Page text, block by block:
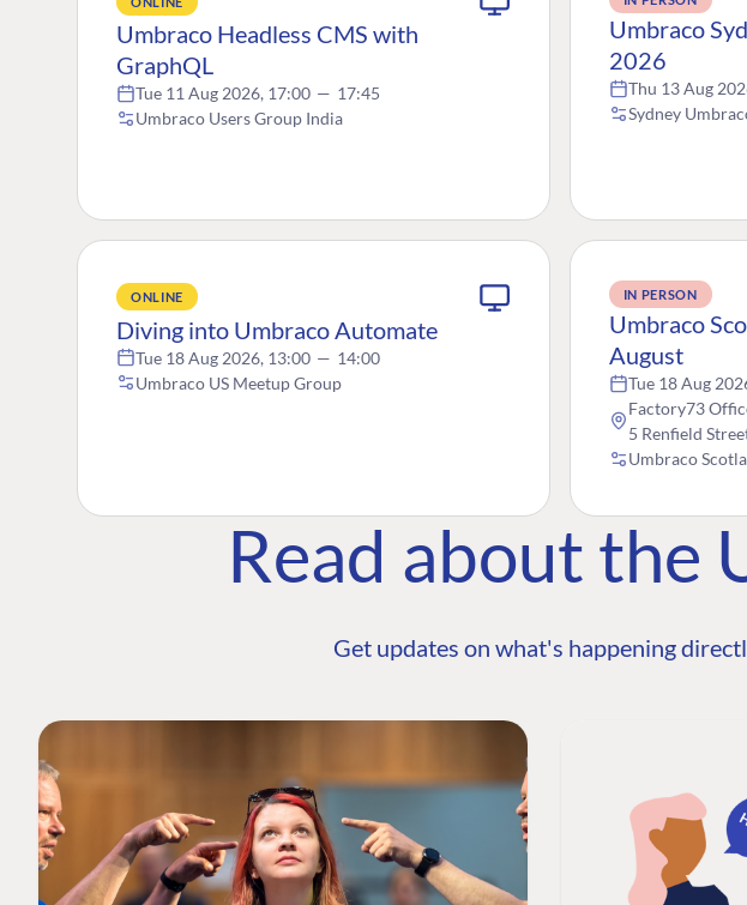
Umbraco Headless CMS with
GraphQL
Tue 11 Aug 2026, 17:00 — 17:45
Umbraco Users Group India
Umbraco
2026
Thu 13 Aug
Sydney
ONLINE
Diving into Umbraco Automate
Tue 18 Aug 2026, 13:00 — 14:00
Umbraco US Meetup Group
IN PERSON
Umbraco
August
Tue 18 Aug
Factory73
5 Renfield
Umbraco
Read about the
Get updates on what's happening